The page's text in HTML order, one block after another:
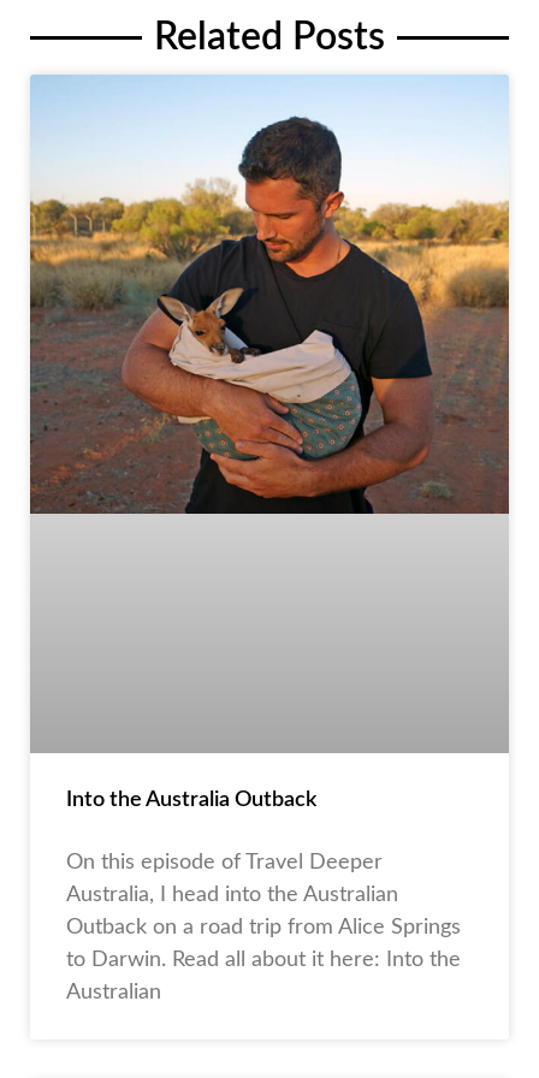
Related Posts
Into the Australia Outback
On this episode of Travel Deeper
Australia, I head into the Australian
Outback on a road trip from Alice Springs
to Darwin. Read all about it here: Into the
Australian